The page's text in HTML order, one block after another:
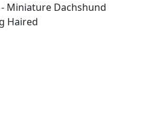
Miniature Dachshund
Haired